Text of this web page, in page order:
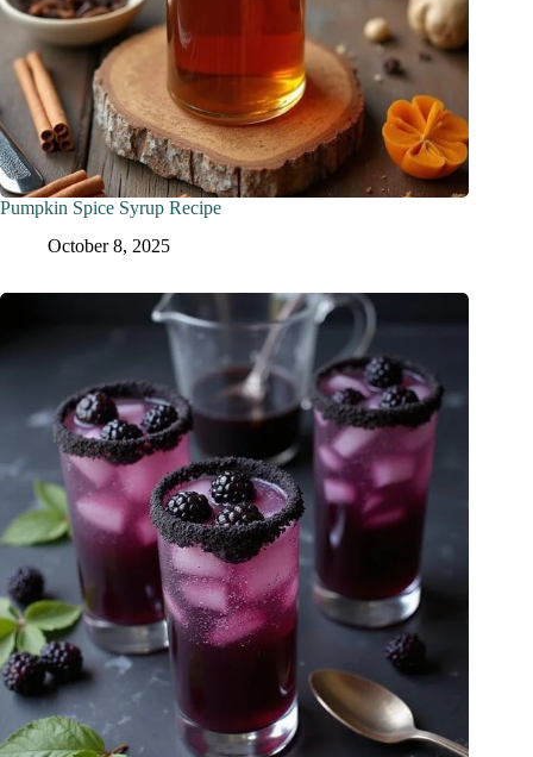
Pumpkin Spice Syrup Recipe
October 8, 2025